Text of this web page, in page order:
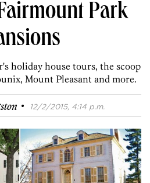
Park
holiday house tours, the scoop
Mount Pleasant and more.
· 12/2/2015, 4:14 p.m.